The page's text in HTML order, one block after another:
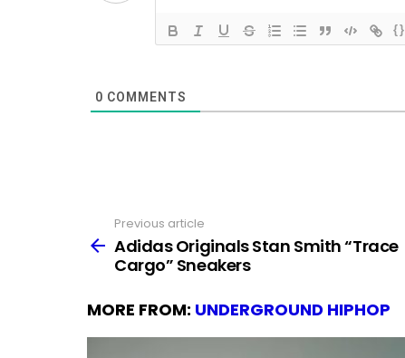
{}
0 COMMENTS
more
Previous article
Adidas Originals Stan Smith “Trace
Cargo” Sneakers
MORE FROM: UNDERGROUND HIPHOP